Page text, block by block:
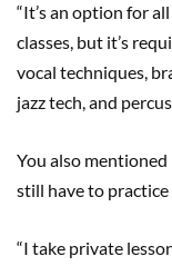
“It’s an option for
classes, but it’s
vocal techniques,
jazz tech, and
You also mentioned
still have to practice
“I take private